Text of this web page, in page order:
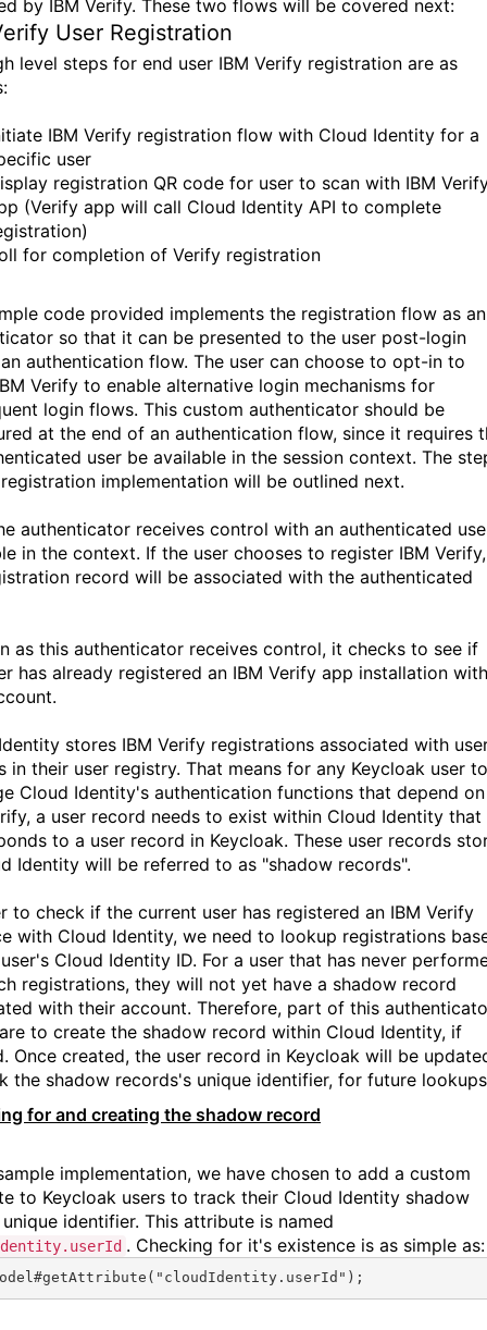
by IBM Verify. These two flows will be covered next:
User Registration
level steps for end user IBM Verify registration are as
IBM Verify registration flow with Cloud Identity for a
user
registration QR code for user to scan with IBM
(Verify app will call Cloud Identity API to complete
for completion of Verify registration
code provided implements the registration flow as an
so that it can be presented to the user post-login
authentication flow. The user can choose to opt-in to
Verify to enable alternative login mechanisms for
login flows. This custom authenticator should be
at the end of an authentication flow, since it requires
user be available in the session context. The
implementation will be outlined next.
authenticator receives control with an authenticated
in the context. If the user chooses to register IBM Verify,
record will be associated with the authenticated
as this authenticator receives control, it checks to see if
has already registered an IBM Verify app installation with
stores IBM Verify registrations associated with
in their user registry. That means for any Keycloak user to
Cloud Identity's authentication functions that depend on
a user record needs to exist within Cloud Identity that
to a user record in Keycloak. These user records
Identity will be referred to as "shadow records".
to check if the current user has registered an IBM Verify
with Cloud Identity, we need to lookup registrations
Cloud Identity ID. For a user that has never
registrations, they will not yet have a shadow record
with their account. Therefore, part of this
to create the shadow record within Cloud Identity, if
Once created, the user record in Keycloak will be
the shadow records's unique identifier, for future
for and creating the shadow record
implementation, we have chosen to add a custom
to Keycloak users to track their Cloud Identity shadow
identifier. This attribute is named
. Checking for it's existence is as simple as:
getAttribute ( "cloudIdentity.userId" );